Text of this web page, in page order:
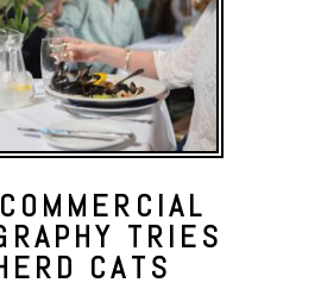
TRIES
CATS